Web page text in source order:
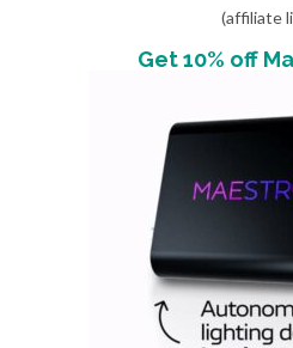
(affiliate
Get 10% off